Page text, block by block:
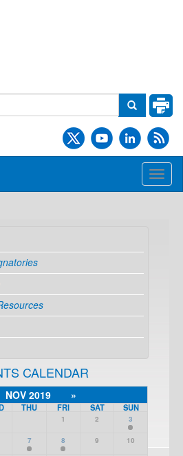
CALENDAR
NOV 2019 »
THU FRI SAT SUN
1 2 3
7 8 9 10